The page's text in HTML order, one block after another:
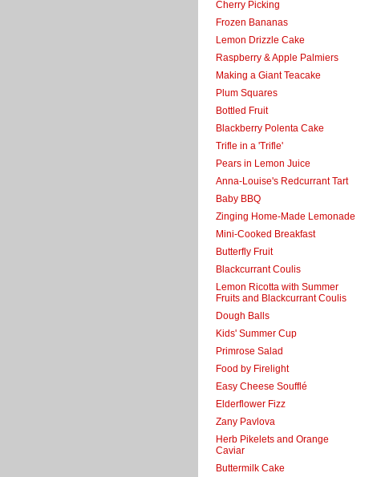
Cherry Picking
Frozen Bananas
Lemon Drizzle Cake
Raspberry & Apple Palmiers
Making a Giant Teacake
Plum Squares
Bottled Fruit
Blackberry Polenta Cake
Trifle in a 'Trifle'
Pears in Lemon Juice
Anna-Louise's Redcurrant Tart
Baby BBQ
Zinging Home-Made Lemonade
Mini-Cooked Breakfast
Butterfly Fruit
Blackcurrant Coulis
Lemon Ricotta with Summer
Fruits and Blackcurrant Coulis
Dough Balls
Kids' Summer Cup
Primrose Salad
Food by Firelight
Easy Cheese Soufflé
Elderflower Fizz
Zany Pavlova
Herb Pikelets and Orange
Caviar
Buttermilk Cake